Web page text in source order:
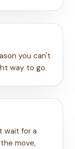
you can't
way to go.
wait for a
move,